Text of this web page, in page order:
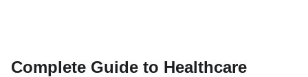
Complete Guide to Healthcare